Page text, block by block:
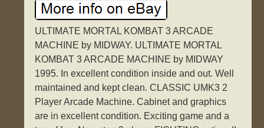
ULTIMATE MORTAL KOMBAT 3 ARCADE
MACHINE by MIDWAY. ULTIMATE MORTAL
KOMBAT 3 ARCADE MACHINE by MIDWAY
1995. In excellent condition inside and out. Well
maintained and kept clean. CLASSIC UMK3 2
Player Arcade Machine. Cabinet and graphics
are in excellent condition. Exciting game and a